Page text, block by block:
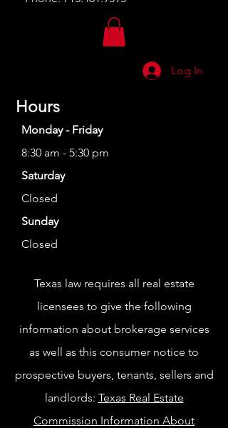
Log In
Hours
Monday - Friday
8:30 am - 5:30 pm
Saturday
Closed
Sunday
Closed
Texas law requires all real estate
licensees to give the following
information about brokerage services
as well as this consumer notice to
prospective buyers, tenants, sellers and
landlords: Texas Real Estate
Commission Information About